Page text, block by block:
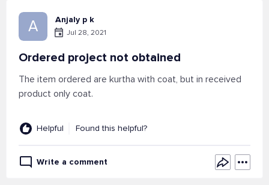
A Anjaly p k
Jul 28, 2021
Ordered project not obtained
The item ordered are kurtha with coat, but in received
product only coat.
Helpful Found this helpful?
Write a comment